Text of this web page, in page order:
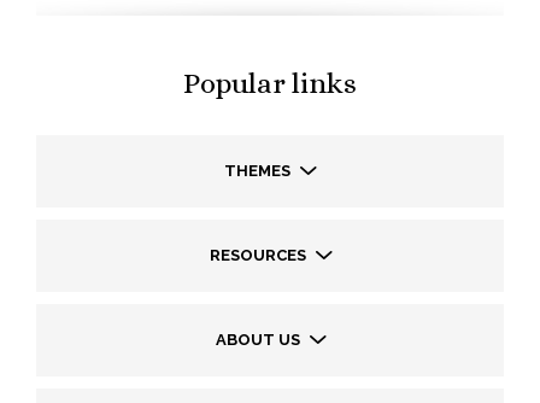
Popular links
THEMES
RESOURCES
ABOUT US